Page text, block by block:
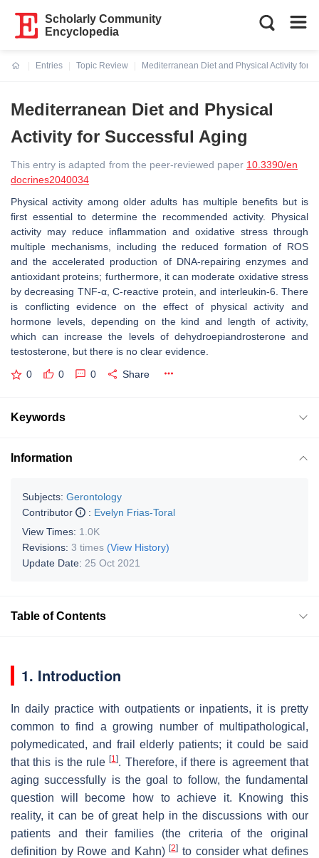
Scholarly Community
Encyclopedia
Entries
Topic Review
Mediterranean Diet and Physical Activity for
Mediterranean Diet and Physical
Activity for Successful Aging
This entry is adapted from the peer-reviewed paper 10.3390/en
docrines2040034
Physical activity among older adults has multiple benefits but is
first essential to determine the recommended activity. Physical
activity may reduce inflammation and oxidative stress through
multiple mechanisms, including the reduced formation of ROS
and the accelerated production of DNA-repairing enzymes and
antioxidant proteins; furthermore, it can moderate oxidative stress
by decreasing TNF-α, C-reactive protein, and interleukin-6. There
is conflicting evidence on the effect of physical activity and
hormone levels, depending on the kind and length of activity,
which can increase the levels of dehydroepiandrosterone and
testosterone, but there is no clear evidence.
0 0 0 Share
Keywords
Information
Subjects: Gerontology
Contributor
: Evelyn Frias-Toral
View Times: 1.0K
Revisions: 3 times (View History)
Update Date: 25 Oct 2021
Table of Contents
1. Introduction
In daily practice with outpatients or inpatients, it is pretty
common to find a growing number of multipathological,
polymedicated, and frail elderly patients; it could be said
that this is the rule[1]. Therefore, if there is agreement that
aging successfully is the goal to follow, the fundamental
question will become how to achieve it. Knowing this
reality, it can be of great help in the discussions with our
patients and their families (the criteria of the original
definition by Rowe and Kahn)[2] to consider what defines